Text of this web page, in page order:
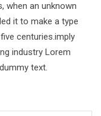
when an unknown
it to make a type
centuries.imply
industry Lorem
text.